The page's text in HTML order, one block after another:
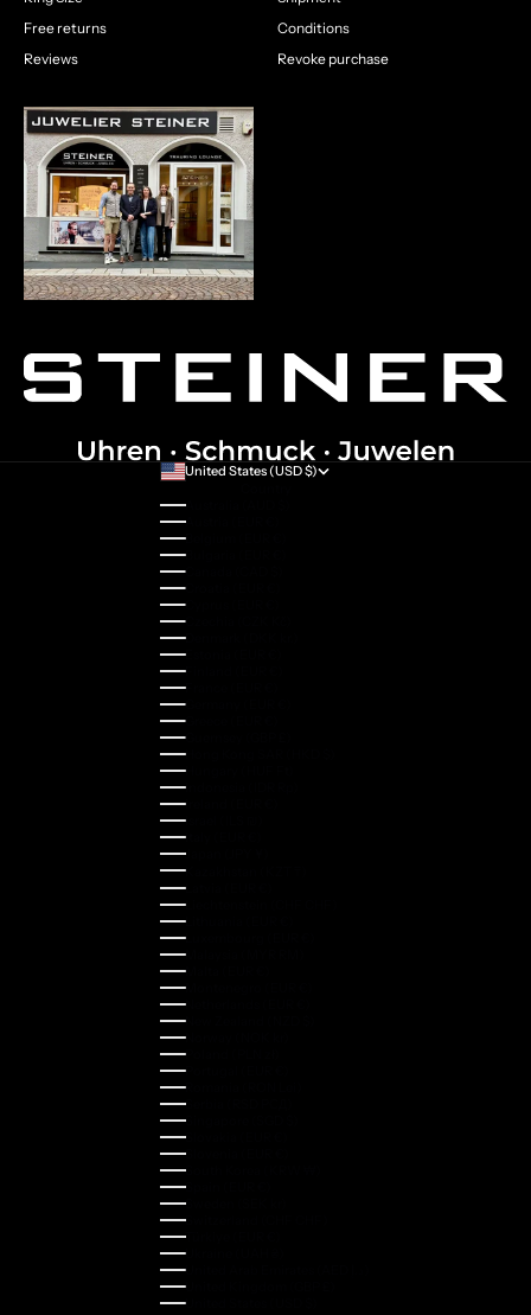
Free returns
Reviews
Conditions
Revoke purchase
United States (USD $)
Australia (AUD $)
Austria (EUR €)
Belgium (EUR €)
Bulgaria (EUR €)
Canada (CAD $)
Croatia (EUR €)
Cyprus (EUR €)
Czechia (CZK Kč)
Denmark (DKK kr.)
Estonia (EUR €)
Finland (EUR €)
France (EUR €)
Germany (EUR €)
Greece (EUR €)
Guernsey (GBP £)
Hong Kong SAR (HKD $)
Hungary (HUF Ft)
Indonesia (IDR Rp)
Ireland (EUR €)
Israel (ILS ₪)
Italy (EUR €)
Japan (JPY ¥)
Kazakhstan (KZT ₸)
Latvia (EUR €)
Liechtenstein (CHF CHF)
Lithuania (EUR €)
Luxembourg (EUR €)
Malaysia (MYR RM)
Malta (EUR €)
Montenegro (EUR €)
Netherlands (EUR €)
New Zealand (NZD $)
Norway (NOK kr)
Poland (PLN zł)
Portugal (EUR €)
Romania (RON Lei)
Serbia (RSD РСД)
Singapore (SGD $)
Slovakia (EUR €)
Slovenia (EUR €)
South Korea (KRW ₩)
Spain (EUR €)
Sweden (SEK kr)
Switzerland (CHF CHF)
Türkiye (EUR €)
Ukraine (UAH ₴)
United Kingdom (GBP £)
United States (USD $)